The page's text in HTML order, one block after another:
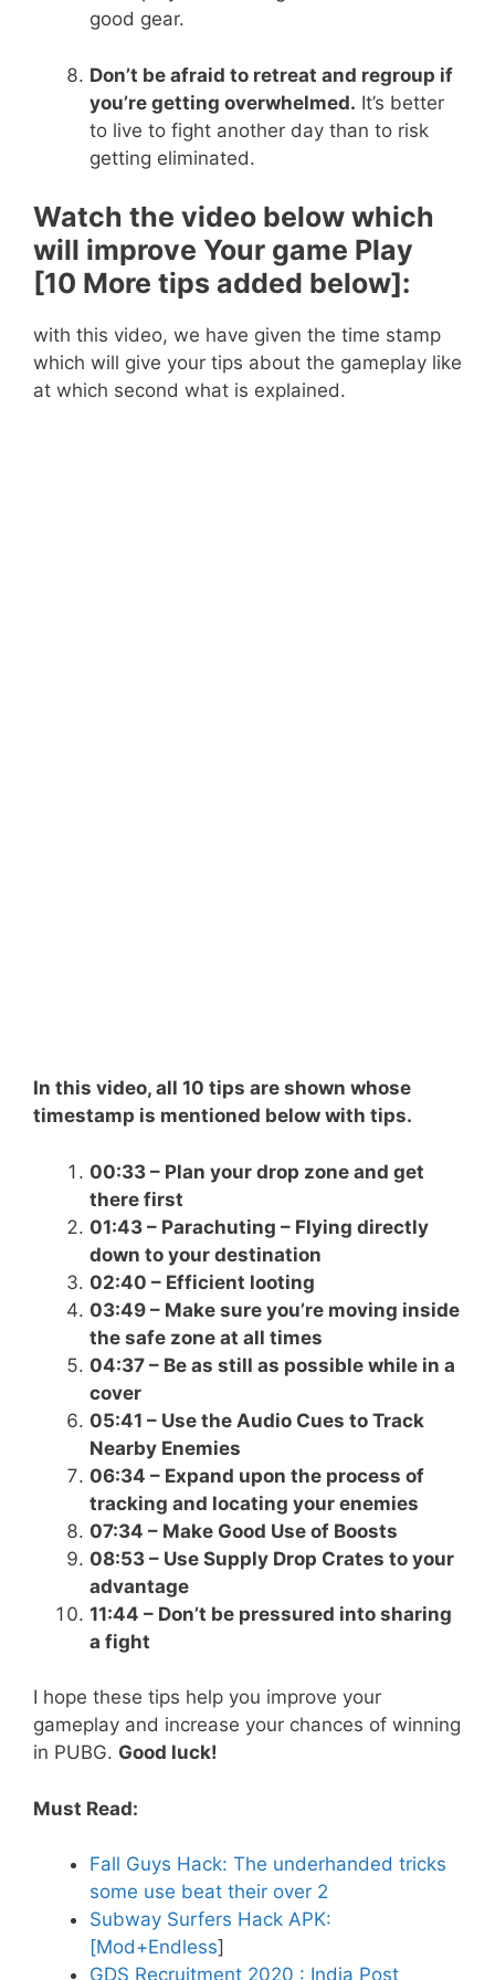
good gear.
Don’t be afraid to retreat and regroup if
you’re getting overwhelmed. It’s better
to live to fight another day than to risk
getting eliminated.
Watch the video below which
will improve Your game Play
[10 More tips added below]:
with this video, we have given the time stamp
which will give your tips about the gameplay like
at which second what is explained.
In this video, all 10 tips are shown whose
timestamp is mentioned below with tips.
00:33 – Plan your drop zone and get
there first
01:43 – Parachuting – Flying directly
down to your destination
02:40 – Efficient looting
03:49 – Make sure you’re moving inside
the safe zone at all times
04:37 – Be as still as possible while in a
cover
05:41 – Use the Audio Cues to Track
Nearby Enemies
06:34 – Expand upon the process of
tracking and locating your enemies
07:34 – Make Good Use of Boosts
08:53 – Use Supply Drop Crates to your
advantage
11:44 – Don’t be pressured into sharing
a fight
I hope these tips help you improve your
gameplay and increase your chances of winning
in PUBG. Good luck!
Must Read:
Fall Guys Hack: The underhanded tricks
some use beat their over 2
Subway Surfers Hack APK:
[Mod+Endless]
GDS Recruitment 2020 : India Post